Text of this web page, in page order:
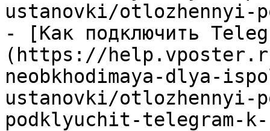
ustanovki/otlozhennyi-
- [Как подключить
(https://
neobkhodimaya-dlya-
ustanovki/otlozhennyi-
podklyuchit-telegram-